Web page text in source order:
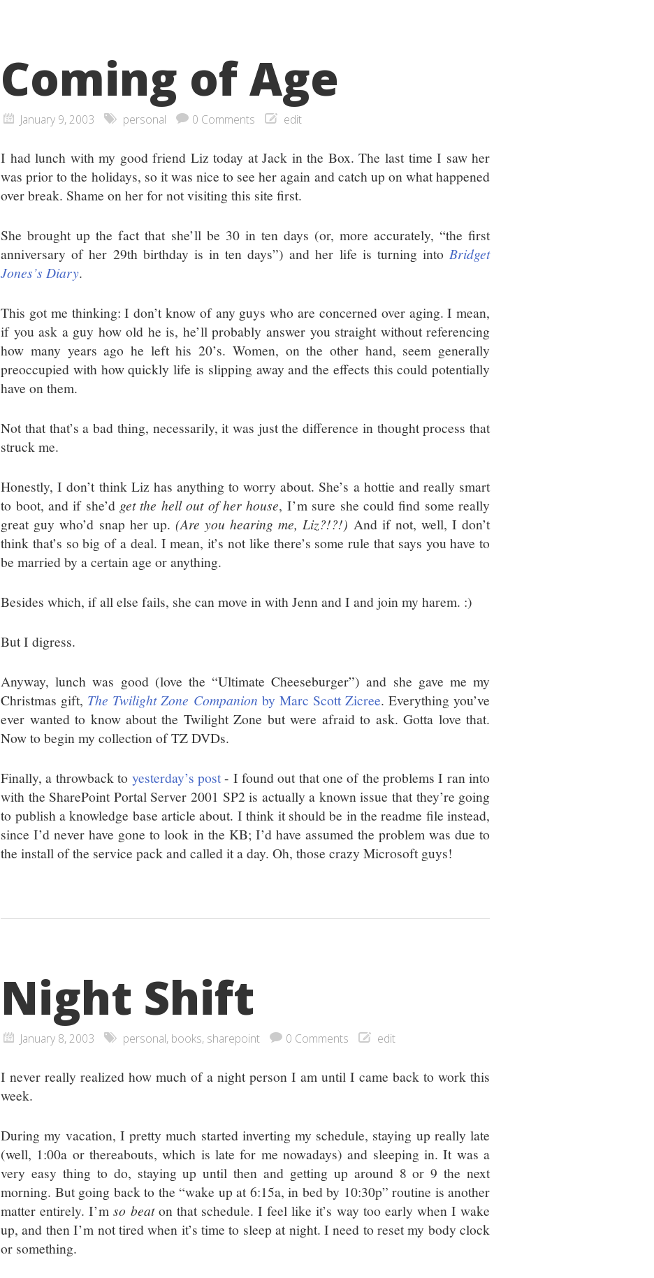
Coming of Age
January 9, 2003 personal 0 Comments edit
I had lunch with my good friend Liz today at Jack in the Box. The last time I saw her
was prior to the holidays, so it was nice to see her again and catch up on what happened
over break. Shame on her for not visiting this site first.
She brought up the fact that she’ll be 30 in ten days (or, more accurately, “the first
anniversary of her 29th birthday is in ten days”) and her life is turning into Bridget
Jones’s Diary.
This got me thinking: I don’t know of any guys who are concerned over aging. I mean,
if you ask a guy how old he is, he’ll probably answer you straight without referencing
how many years ago he left his 20’s. Women, on the other hand, seem generally
preoccupied with how quickly life is slipping away and the effects this could potentially
have on them.
Not that that’s a bad thing, necessarily, it was just the difference in thought process that
struck me.
Honestly, I don’t think Liz has anything to worry about. She’s a hottie and really smart
to boot, and if she’d get the hell out of her house, I’m sure she could find some really
great guy who’d snap her up. (Are you hearing me, Liz?!?!) And if not, well, I don’t
think that’s so big of a deal. I mean, it’s not like there’s some rule that says you have to
be married by a certain age or anything.
Besides which, if all else fails, she can move in with Jenn and I and join my harem. :)
But I digress.
Anyway, lunch was good (love the “Ultimate Cheeseburger”) and she gave me my
Christmas gift, The Twilight Zone Companion by Marc Scott Zicree. Everything you’ve
ever wanted to know about the Twilight Zone but were afraid to ask. Gotta love that.
Now to begin my collection of TZ DVDs.
Finally, a throwback to yesterday’s post- I found out that one of the problems I ran into
with the SharePoint Portal Server 2001 SP2 is actually a known issue that they’re going
to publish a knowledge base article about. I think it should be in the readme file instead,
since I’d never have gone to look in the KB; I’d have assumed the problem was due to
the install of the service pack and called it a day. Oh, those crazy Microsoft guys!
Night Shift
January 8, 2003 personal, books, sharepoint 0 Comments edit
I never really realized how much of a night person I am until I came back to work this
week.
During my vacation, I pretty much started inverting my schedule, staying up really late
(well, 1:00a or thereabouts, which is late for me nowadays) and sleeping in. It was a
very easy thing to do, staying up until then and getting up around 8 or 9 the next
morning. But going back to the “wake up at 6:15a, in bed by 10:30p” routine is another
matter entirely. I’mso beaton that schedule. I feel like it’s way too early when I wake
up, and then I’m not tired when it’s time to sleep at night. I need to reset my body clock
or something.